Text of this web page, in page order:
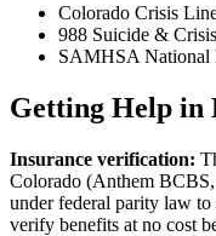
Colorado Crisis
988 Suicide &
SAMHSA National
Getting Help in
Insurance verification:
Colorado (Anthem
under federal parity law
verify benefits at no cost